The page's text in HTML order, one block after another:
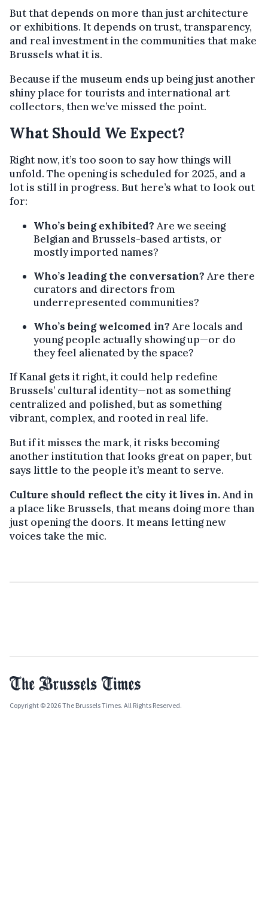
But that depends on more than just architecture
or exhibitions. It depends on trust, transparency,
and real investment in the communities that make
Brussels what it is.
Because if the museum ends up being just another
shiny place for tourists and international art
collectors, then we’ve missed the point.
What Should We Expect?
Right now, it’s too soon to say how things will
unfold. The opening is scheduled for 2025, and a
lot is still in progress. But here’s what to look out
for:
Who’s being exhibited? Are we seeing
Belgian and Brussels-based artists, or
mostly imported names?
Who’s leading the conversation? Are there
curators and directors from
underrepresented communities?
Who’s being welcomed in? Are locals and
young people actually showing up—or do
they feel alienated by the space?
If Kanal gets it right, it could help redefine
Brussels’ cultural identity—not as something
centralized and polished, but as something
vibrant, complex, and rooted in real life.
But if it misses the mark, it risks becoming
another institution that looks great on paper, but
says little to the people it’s meant to serve.
Culture should reflect the city it lives in.And in
a place like Brussels, that means doing more than
just opening the doors. It means letting new
voices take the mic.
Copyright © 2026 The Brussels Times. All Rights Reserved.